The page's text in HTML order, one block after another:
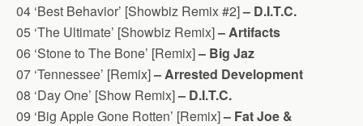
04 ‘Best Behavior’ [Showbiz Remix #2]– D.I.T.C.
05 ‘The Ultimate’ [Showbiz Remix]– Artifacts
06 ‘Stone to The Bone’ [Remix]– Big Jaz
07 ‘Tennessee’ [Remix]– Arrested Development
08 ‘Day One’ [Show Remix]– D.I.T.C.
09 ‘Big Apple Gone Rotten’ [Remix]– Fat Joe &